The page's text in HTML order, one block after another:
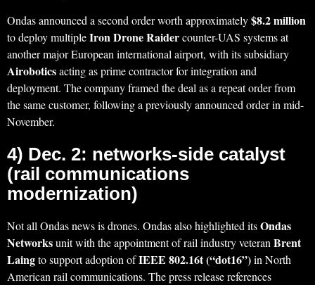
Ondas announced a second order worth approximately$8.2 million
to deploy multipleIron Drone Raidercounter-UAS systems at
another major European international airport, with its subsidiary
Airoboticsacting as prime contractor for integration and
deployment. The company framed the deal as a repeat order from
the same customer, following a previously announced order in mid-
November.
4) Dec. 2: networks-side catalyst
(rail communications
modernization)
Not all Ondas news is drones. Ondas also highlighted itsOndas
Networksunit with the appointment of rail industry veteranBrent
Laingto support adoption ofIEEE 802.16t (“dot16”)in North
American rail communications. The press release references